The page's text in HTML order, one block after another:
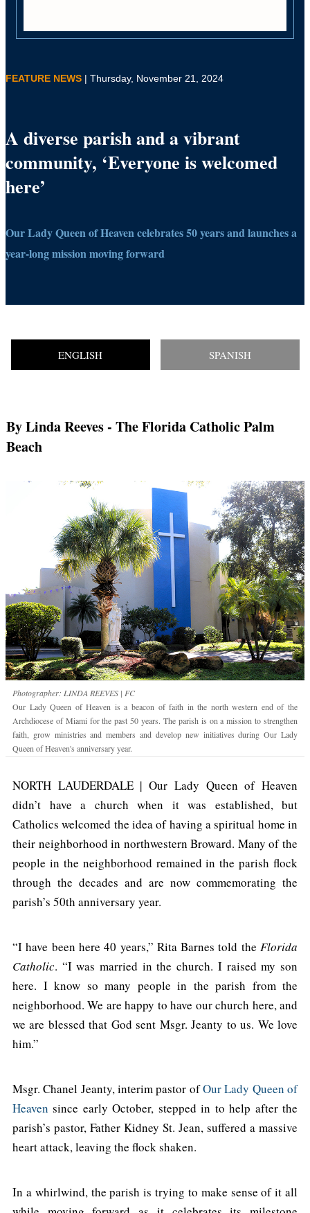
FEATURE NEWS | Thursday, November 21, 2024
A diverse parish and a vibrant
community, ‘Everyone is welcomed
here’
Our Lady Queen of Heaven celebrates 50 years and launches a
year-long mission moving forward
ENGLISH SPANISH
By Linda Reeves- The Florida Catholic Palm
Beach
Photographer: LINDA REEVES | FC
Our Lady Queen of Heaven is a beacon of faith in the north western end of the
Archdiocese of Miami for the past 50 years. The parish is on a mission to strengthen
faith, grow ministries and members and develop new initiatives during Our Lady
Queen of Heaven's anniversary year.
NORTH LAUDERDALE | Our Lady Queen of Heaven
didn’t have a church when it was established, but
Catholics welcomed the idea of having a spiritual home in
their neighborhood in northwestern Broward. Many of the
people in the neighborhood remained in the parish flock
through the decades and are now commemorating the
parish’s 50th anniversary year.
“I have been here 40 years,” Rita Barnes told the Florida
Catholic. “I was married in the church. I raised my son
here. I know so many people in the parish from the
neighborhood. We are happy to have our church here, and
we are blessed that God sent Msgr. Jeanty to us. We love
him.”
Msgr. Chanel Jeanty, interim pastor ofOur Lady Queen of
Heaven since early October, stepped in to help after the
parish’s pastor, Father Kidney St. Jean, suffered a massive
heart attack, leaving the flock shaken.
In a whirlwind, the parish is trying to make sense of it all